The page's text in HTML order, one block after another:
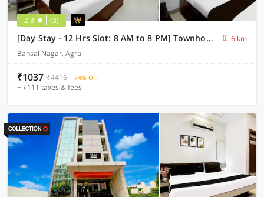
2.3 (3)
[Day Stay - 12 Hrs Slot: 8 AM to 8 PM] Townhouse Tourist Complex Area
6 km
Bansal Nagar, Agra
₹1037 ₹4416 74% OFF
+ ₹111 taxes & fees